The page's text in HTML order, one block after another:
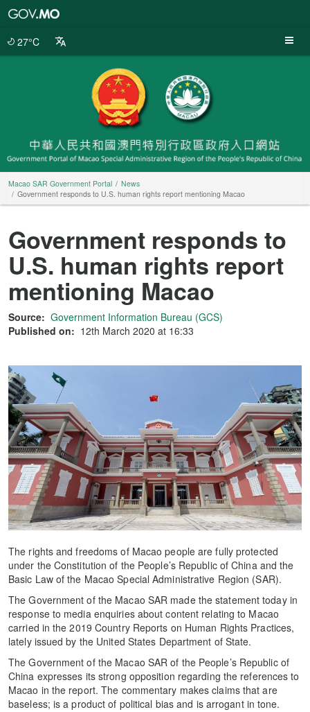
27°C
Macao SAR Government Portal
News
Government responds to U.S. human rights report mentioning Macao
Government responds to
U.S. human rights report
mentioning Macao
Source: Government Information Bureau (GCS)
Published on: 12th March 2020 at 16:33
The rights and freedoms of Macao people are fully protected
under the Constitution of the People’s Republic of China and the
Basic Law of the Macao Special Administrative Region (SAR).
The Government of the Macao SAR made the statement today in
response to media enquiries about content relating to Macao
carried in the 2019 Country Reports on Human Rights Practices,
lately issued by the United States Department of State.
The Government of the Macao SAR of the People’s Republic of
China expresses its strong opposition regarding the references to
Macao in the report. The commentary makes claims that are
baseless; is a product of political bias and is arrogant in tone.